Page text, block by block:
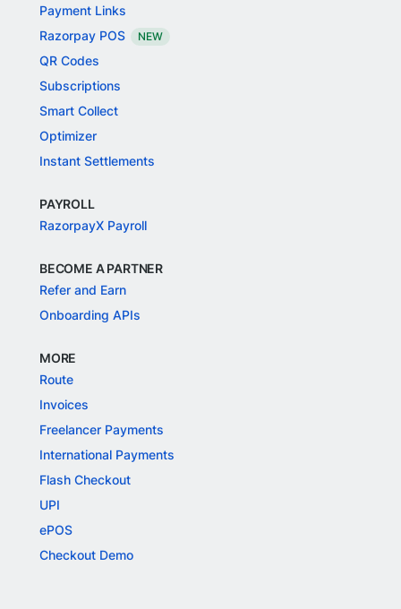
Payment Links
Razorpay POS
NEW
QR Codes
Subscriptions
Smart Collect
Optimizer
Instant Settlements
PAYROLL
RazorpayX Payroll
BECOME A PARTNER
Refer and Earn
Onboarding APIs
MORE
Route
Invoices
Freelancer Payments
International Payments
Flash Checkout
UPI
ePOS
Checkout Demo